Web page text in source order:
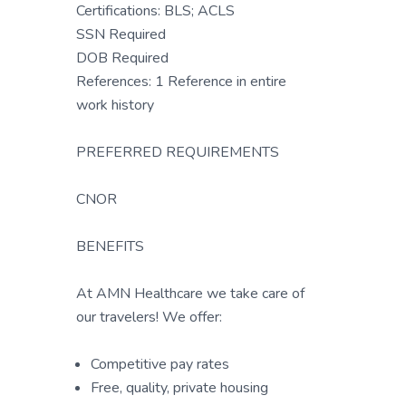
Certifications: BLS; ACLS
SSN Required
DOB Required
References: 1 Reference in entire
work history
PREFERRED REQUIREMENTS
CNOR
BENEFITS
At AMN Healthcare we take care of
our travelers! We offer:
Competitive pay rates
Free, quality, private housing